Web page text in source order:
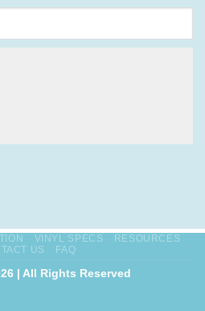
VINYL SPECS
RESOURCES
US
FAQ
| All Rights Reserved